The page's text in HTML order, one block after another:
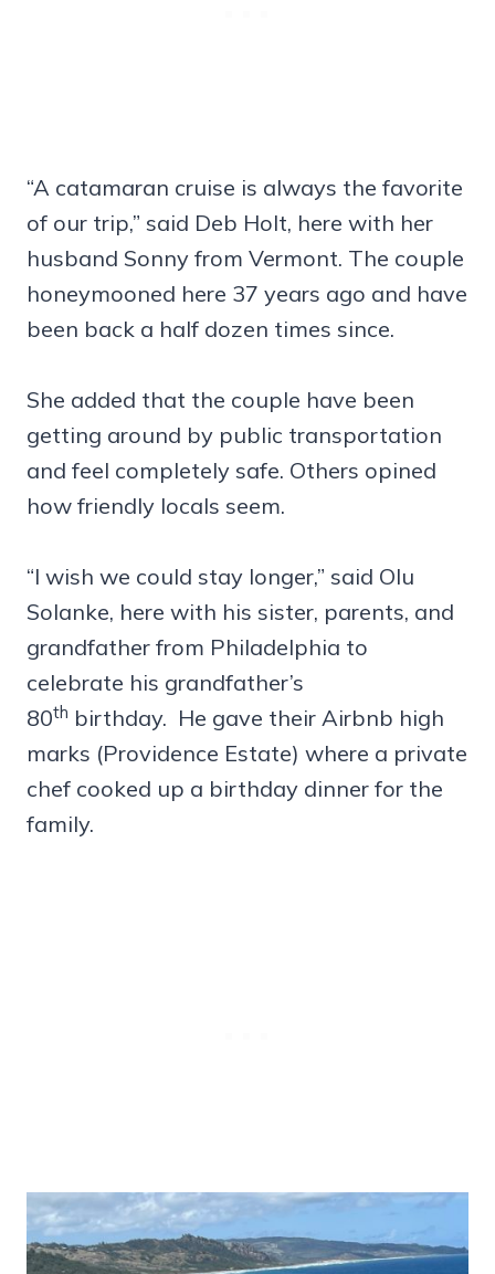
“A catamaran cruise is always the favorite
of our trip,” said Deb Holt, here with her
husband Sonny from Vermont. The couple
honeymooned here 37 years ago and have
been back a half dozen times since.
She added that the couple have been
getting around by public transportation
and feel completely safe. Others opined
how friendly locals seem.
“I wish we could stay longer,” said Olu
Solanke, here with his sister, parents, and
grandfather from Philadelphia to
celebrate his grandfather’s
80th birthday. He gave their Airbnb high
marks (Providence Estate) where a private
chef cooked up a birthday dinner for the
family.